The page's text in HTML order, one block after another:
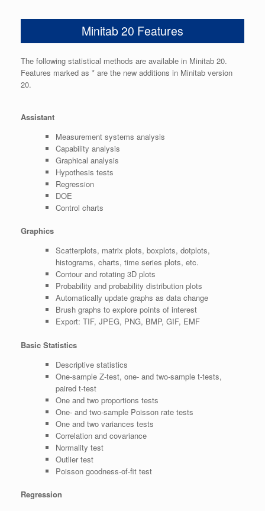
Minitab 20 Features
The following statistical methods are available in Minitab 20.
Features marked as * are the new additions in Minitab version
20.
Assistant
Measurement systems analysis
Capability analysis
Graphical analysis
Hypothesis tests
Regression
DOE
Control charts
Graphics
Scatterplots, matrix plots, boxplots, dotplots,
histograms, charts, time series plots, etc.
Contour and rotating 3D plots
Probability and probability distribution plots
Automatically update graphs as data change
Brush graphs to explore points of interest
Export: TIF, JPEG, PNG, BMP, GIF, EMF
Basic Statistics
Descriptive statistics
One-sample Z-test, one- and two-sample t-tests,
paired t-test
One and two proportions tests
One- and two-sample Poisson rate tests
One and two variances tests
Correlation and covariance
Normality test
Outlier test
Poisson goodness-of-fit test
Regression